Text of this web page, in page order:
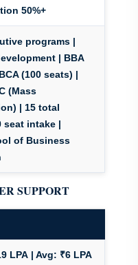
50%+
programs |
| BBA
(100 seats) |
(Mass
| 15 total
seat intake |
of Business
SUPPORT
LPA | Avg: ₹6 LPA